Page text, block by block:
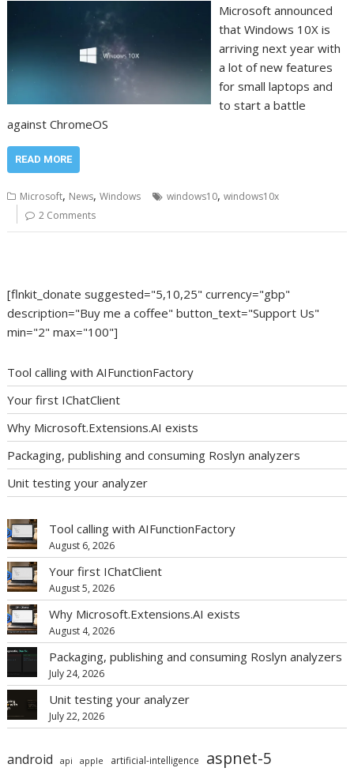
Microsoft announced
that Windows 10X is
arriving next year with
a lot of new features
for small laptops and
to start a battle
against ChromeOS
READ MORE
Microsoft, News,Windows windows10,windows10x
2 Comments
[flnkit_donate suggested="5,10,25" currency="gbp"
description="Buy me a coffee" button_text="Support Us"
min="2" max="100"]
Tool calling with AIFunctionFactory
Your first IChatClient
Why Microsoft.Extensions.AI exists
Packaging, publishing and consuming Roslyn analyzers
Unit testing your analyzer
Tool calling with AIFunctionFactory
August 6, 2026
Your first IChatClient
August 5, 2026
Why Microsoft.Extensions.AI exists
August 4, 2026
Packaging, publishing and consuming Roslyn analyzers
July 24, 2026
Unit testing your analyzer
July 22, 2026
android api apple artificial-intelligence aspnet-5